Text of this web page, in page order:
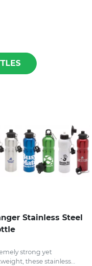
Stainless Steel
strong yet
these stainless...